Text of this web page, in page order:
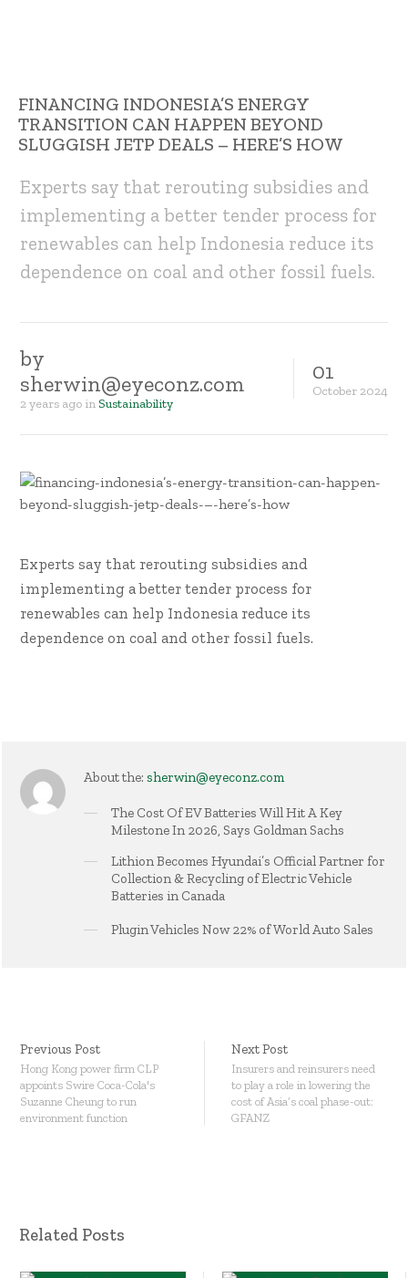
FINANCING INDONESIA’S ENERGY
TRANSITION CAN HAPPEN BEYOND
SLUGGISH JETP DEALS – HERE’S HOW
Experts say that rerouting subsidies and
implementing a better tender process for
renewables can help Indonesia reduce its
dependence on coal and other fossil fuels.
by
sherwin@eyeconz.com
2 years ago in Sustainability
01
October 2024
Experts say that rerouting subsidies and
implementing a better tender process for
renewables can help Indonesia reduce its
dependence on coal and other fossil fuels.
About the: sherwin@eyeconz.com
The Cost Of EV Batteries Will Hit A Key
Milestone In 2026, Says Goldman Sachs
Lithion Becomes Hyundai’s Official Partner for
Collection & Recycling of Electric Vehicle
Batteries in Canada
Plugin Vehicles Now 22% of World Auto Sales
Previous Post
Hong Kong power firm CLP
appoints Swire Coca-Cola's
Suzanne Cheung to run
environment function
Next Post
Insurers and reinsurers need
to play a role in lowering the
cost of Asia’s coal phase-out:
GFANZ
Related Posts